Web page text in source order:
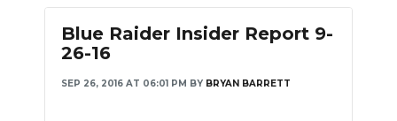
Blue Raider Insider Report 9-
26-16
SEP 26, 2016 AT 06:01 PM BY BRYAN BARRETT